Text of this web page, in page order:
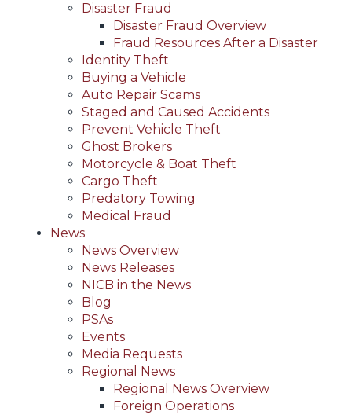
Disaster Fraud
Disaster Fraud Overview
Fraud Resources After a Disaster
Identity Theft
Buying a Vehicle
Auto Repair Scams
Staged and Caused Accidents
Prevent Vehicle Theft
Ghost Brokers
Motorcycle & Boat Theft
Cargo Theft
Predatory Towing
Medical Fraud
News
News Overview
News Releases
NICB in the News
Blog
PSAs
Events
Media Requests
Regional News
Regional News Overview
Foreign Operations